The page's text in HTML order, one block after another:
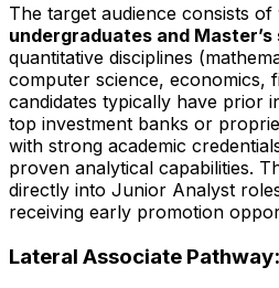
The target audience consists of
undergraduates and
quantitative disciplines
computer science, economics,
candidates typically have prior
top investment banks or
with strong academic
proven analytical capabilities.
directly into Junior Analyst
receiving early promotion
Lateral Associate